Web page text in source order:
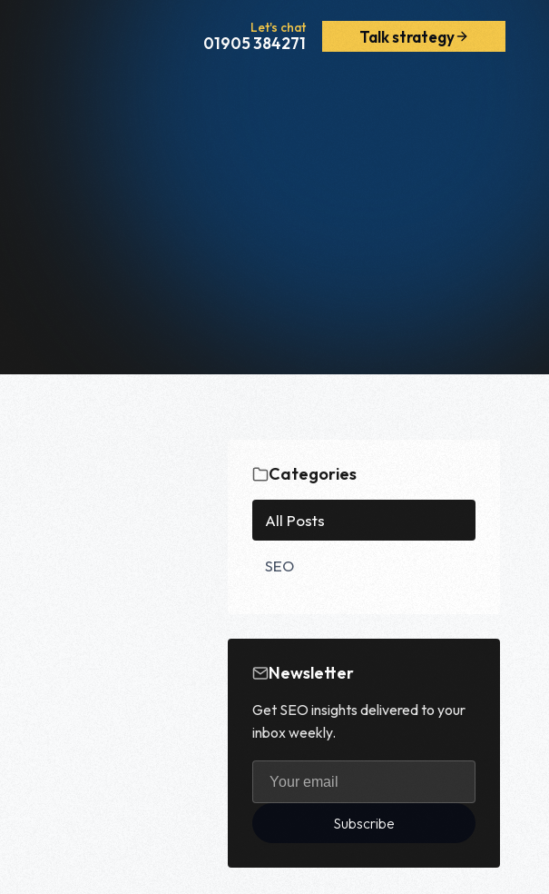
Let's chat
01905 384271 Talk strategy
Categories
All Posts
SEO
Newsletter
Get SEO insights delivered to your
inbox weekly.
Subscribe